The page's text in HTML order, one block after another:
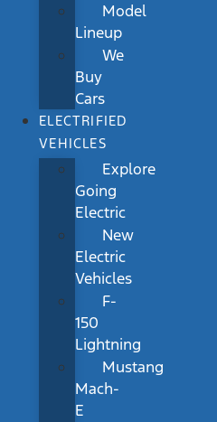
Model
Lineup
We
Buy
Cars
ELECTRIFIED
VEHICLES
Explore
Going
Electric
New
Electric
Vehicles
F-
150
Lightning
Mustang
Mach-
E